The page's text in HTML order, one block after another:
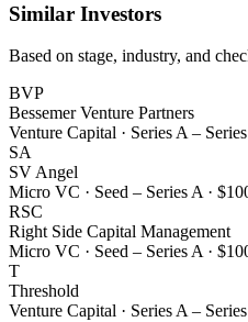
Similar Investors
Based on stage, industry, and
BVP
Bessemer Venture Partners
Venture Capital · Series A –
SA
SV Angel
Micro VC · Seed – Series A ·
RSC
Right Side Capital Management
Micro VC · Seed – Series A ·
T
Threshold
Venture Capital · Series A –